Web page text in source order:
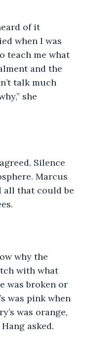
of it
when I was
teach me what
and the
talk much
she
Silence
Marcus
all that could be
why the
with what
was broken or
was pink when
was orange,
asked.